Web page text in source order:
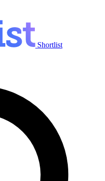
Shortlist